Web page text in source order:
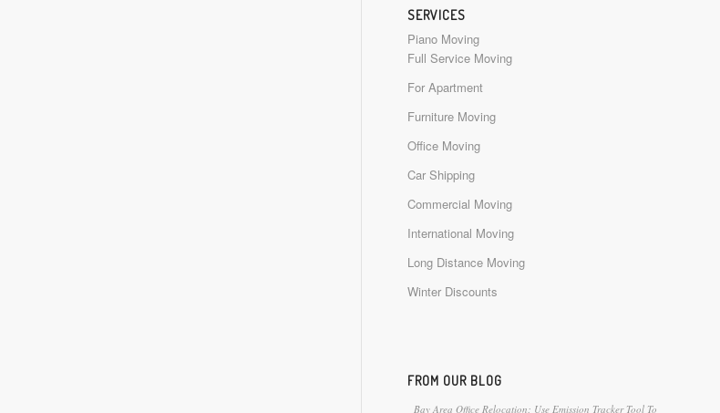
SERVICES
Piano Moving
Full Service Moving
For Apartment
Furniture Moving
Office Moving
Car Shipping
Commercial Moving
International Moving
Long Distance Moving
Winter Discounts
FROM OUR BLOG
Bay Area Office Relocation: Use Emission Tracker Tool To